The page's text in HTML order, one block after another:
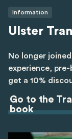
Information
Ulster
No longer
experience,
get a 10%
Go to the
book